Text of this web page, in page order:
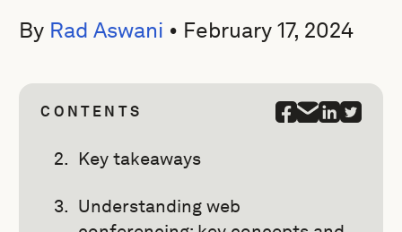
By Rad Aswani • February 17, 2024
CONTENTS
Key takeaways
Understanding web